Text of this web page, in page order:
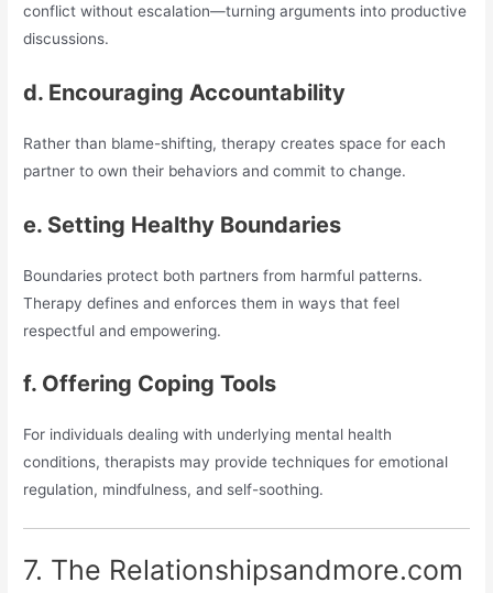
conflict without escalation—turning arguments into productive
discussions.
d. Encouraging Accountability
Rather than blame-shifting, therapy creates space for each
partner to own their behaviors and commit to change.
e. Setting Healthy Boundaries
Boundaries protect both partners from harmful patterns.
Therapy defines and enforces them in ways that feel
respectful and empowering.
f. Offering Coping Tools
For individuals dealing with underlying mental health
conditions, therapists may provide techniques for emotional
regulation, mindfulness, and self-soothing.
7. The Relationshipsandmore.com